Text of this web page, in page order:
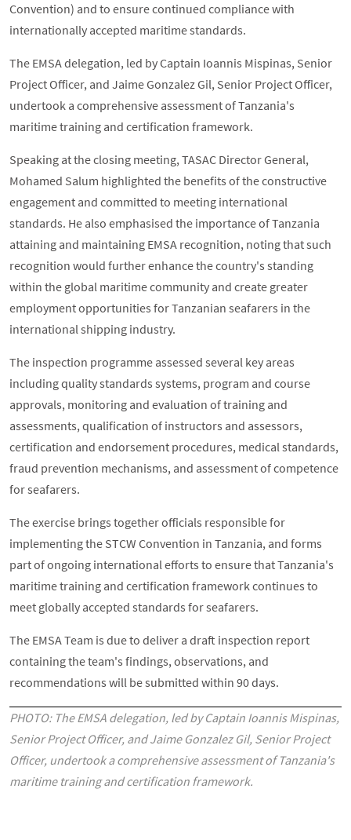
Convention) and to ensure continued compliance with
internationally accepted maritime standards.
The EMSA delegation, led by Captain Ioannis Mispinas, Senior
Project Officer, and Jaime Gonzalez Gil, Senior Project Officer,
undertook a comprehensive assessment of Tanzania's
maritime training and certification framework.
Speaking at the closing meeting, TASAC Director General,
Mohamed Salum highlighted the benefits of the constructive
engagement and committed to meeting international
standards. He also emphasised the importance of Tanzania
attaining and maintaining EMSA recognition, noting that such
recognition would further enhance the country's standing
within the global maritime community and create greater
employment opportunities for Tanzanian seafarers in the
international shipping industry.
The inspection programme assessed several key areas
including quality standards systems, program and course
approvals, monitoring and evaluation of training and
assessments, qualification of instructors and assessors,
certification and endorsement procedures, medical standards,
fraud prevention mechanisms, and assessment of competence
for seafarers.
The exercise brings together officials responsible for
implementing the STCW Convention in Tanzania, and forms
part of ongoing international efforts to ensure that Tanzania's
maritime training and certification framework continues to
meet globally accepted standards for seafarers.
The EMSA Team is due to deliver a draft inspection report
containing the team's findings, observations, and
recommendations will be submitted within 90 days.
PHOTO: The EMSA delegation, led by Captain Ioannis Mispinas,
Senior Project Officer, and Jaime Gonzalez Gil, Senior Project
Officer, undertook a comprehensive assessment of Tanzania's
maritime training and certification framework.